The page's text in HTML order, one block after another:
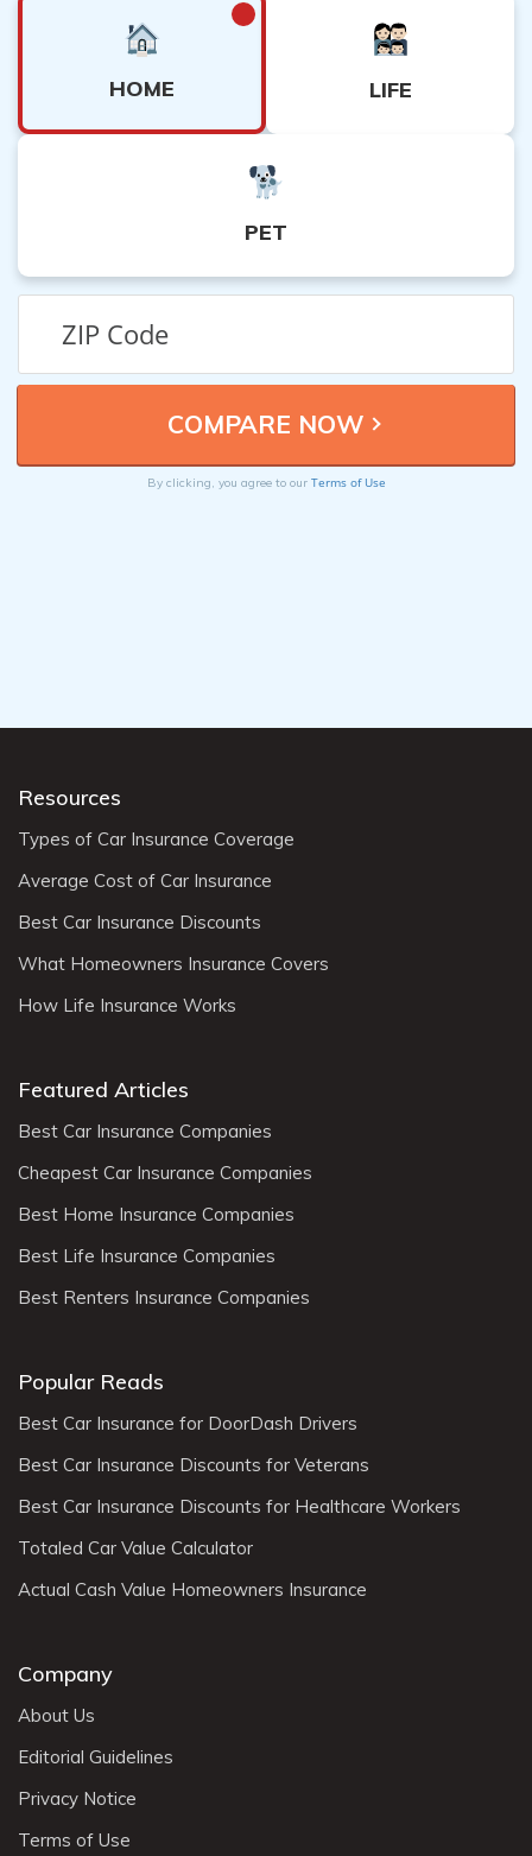
HOME LIFE
PET
By clicking, you agree to our Terms of Use
Resources
Types of Car Insurance Coverage
Average Cost of Car Insurance
Best Car Insurance Discounts
What Homeowners Insurance Covers
How Life Insurance Works
Featured Articles
Best Car Insurance Companies
Cheapest Car Insurance Companies
Best Home Insurance Companies
Best Life Insurance Companies
Best Renters Insurance Companies
Popular Reads
Best Car Insurance for DoorDash Drivers
Best Car Insurance Discounts for Veterans
Best Car Insurance Discounts for Healthcare Workers
Totaled Car Value Calculator
Actual Cash Value Homeowners Insurance
Company
About Us
Editorial Guidelines
Privacy Notice
Terms of Use